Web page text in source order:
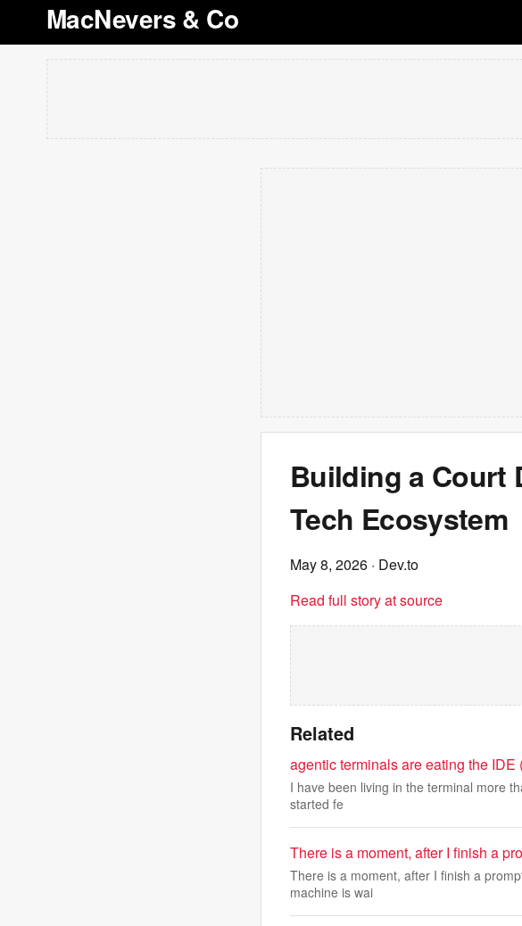
MacNevers & Co
Building a Court
Tech Ecosystem
May 8, 2026 · Dev.to
Read full story at source
Related
agentic terminals are eating the
I have been living in the terminal more
started fe
There is a moment, after I finish a
There is a moment, after I finish a
machine is wai